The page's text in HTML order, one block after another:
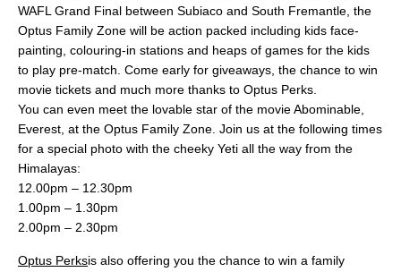
WAFL Grand Final between Subiaco and South Fremantle, the
Optus Family Zone will be action packed including kids face-
painting, colouring-in stations and heaps of games for the kids
to play pre-match. Come early for giveaways, the chance to win
movie tickets and much more thanks to Optus Perks.
You can even meet the lovable star of the movie Abominable,
Everest, at the Optus Family Zone. Join us at the following times
for a special photo with the cheeky Yeti all the way from the
Himalayas:
12.00pm – 12.30pm
1.00pm – 1.30pm
2.00pm – 2.30pm
Optus Perksis also offering you the chance to win a family